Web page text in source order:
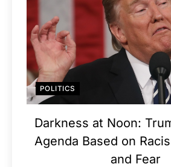
POLITICS
Darkness at Noon:
Agenda Based on
and Fear